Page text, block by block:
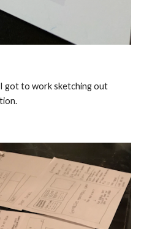
got to work sketching out